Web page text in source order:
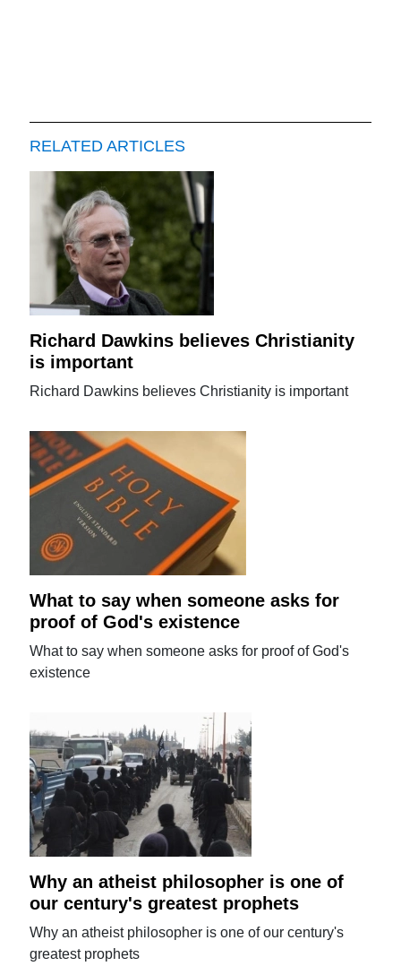
RELATED ARTICLES
Richard Dawkins believes Christianity
is important
Richard Dawkins believes Christianity is important
What to say when someone asks for
proof of God's existence
What to say when someone asks for proof of God's
existence
Why an atheist philosopher is one of
our century's greatest prophets
Why an atheist philosopher is one of our century's
greatest prophets